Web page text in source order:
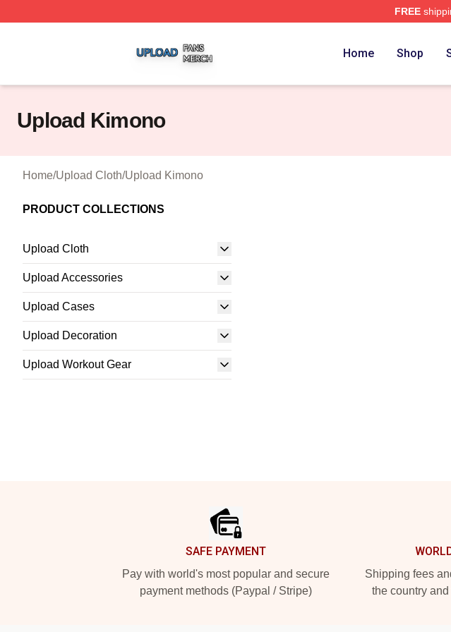
FREE
Home Shop
Upload Kimono
Home/Upload Cloth/Upload Kimono
PRODUCT COLLECTIONS
Upload Cloth
Upload Accessories
Upload Cases
Upload Decoration
Upload Workout Gear
SAFE PAYMENT
Pay with world's most popular and secure
payment methods (Paypal / Stripe)
Shipping fees
the country